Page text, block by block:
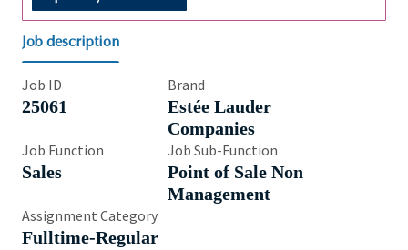
Job description
Job ID
25061
Brand
Estée Lauder
Companies
Job Function
Sales
Job Sub-Function
Point of Sale Non
Management
Assignment Category
Fulltime-Regular